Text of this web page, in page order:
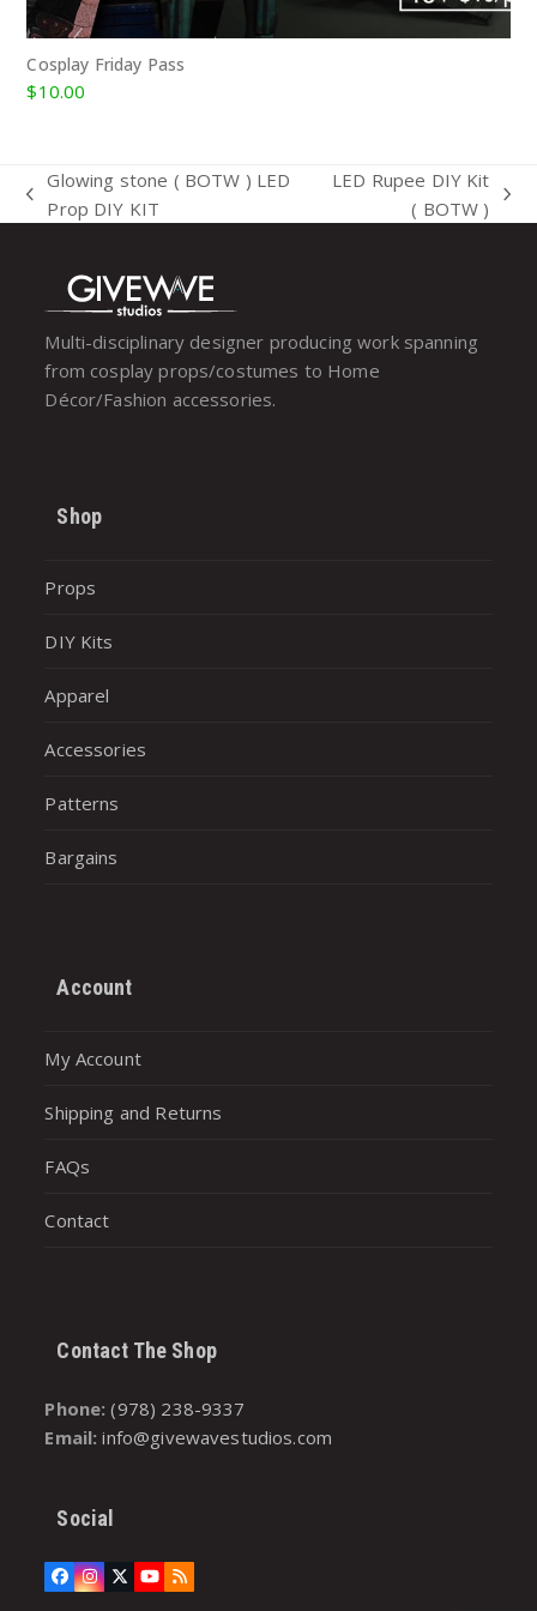
Cosplay Friday Pass
$10.00
previous
Glowing stone ( BOTW ) LED
Prop DIY KIT
LED Rupee DIY Kit
( BOTW )
Multi-disciplinary designer producing work spanning
from cosplay props/costumes to Home
Décor/Fashion accessories.
Shop
Props
DIY Kits
Apparel
Accessories
Patterns
Bargains
Account
My Account
Shipping and Returns
FAQs
Contact
Contact The Shop
Phone: (978) 238-9337
Email: info@givewavestudios.com
Social
Facebook
Instagram
Twitter
(deprecated)
YouTube
RSS